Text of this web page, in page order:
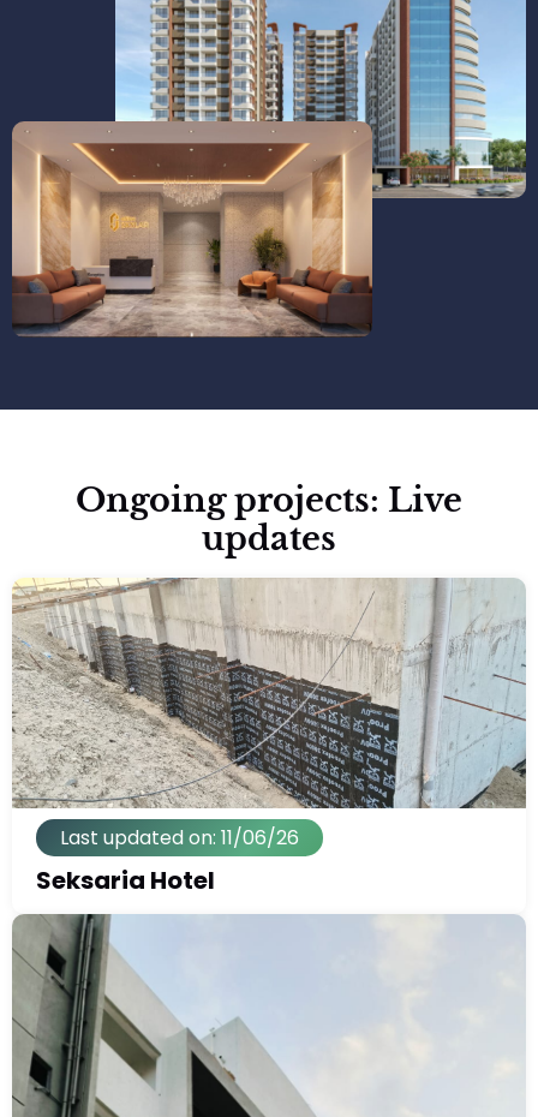
Ongoing projects: Live
updates
Last updated on: 11/06/26
Seksaria Hotel